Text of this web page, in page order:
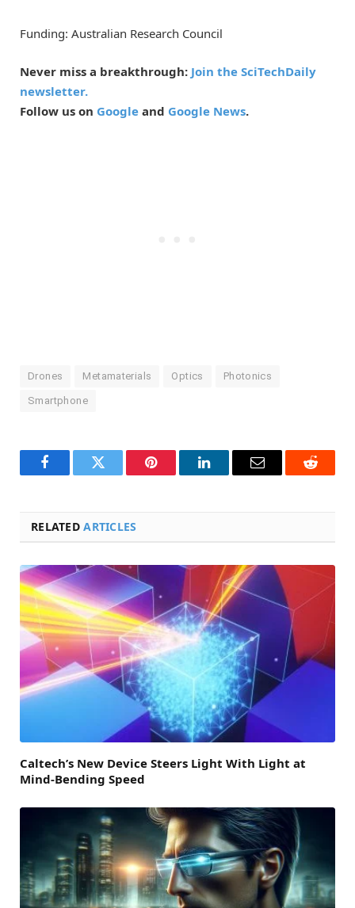
Funding: Australian Research Council
Never miss a breakthrough: Join the SciTechDaily
newsletter.
Follow us on Google and Google News.
Drones Metamaterials Optics Photonics
Smartphone
FacebookTwitter Pinterest LinkedInEmail Reddit
RELATEDARTICLES
Caltech’s New Device Steers Light With Light at
Mind-Bending Speed